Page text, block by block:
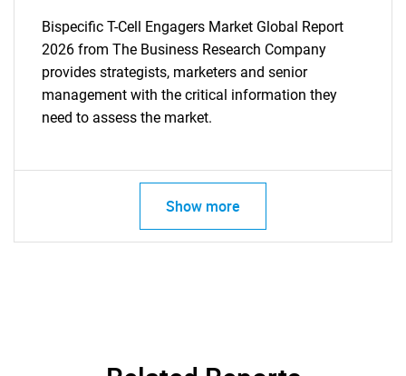
Bispecific T-Cell Engagers Market Global Report
2026 from The Business Research Company
provides strategists, marketers and senior
management with the critical information they
need to assess the market.
Show more